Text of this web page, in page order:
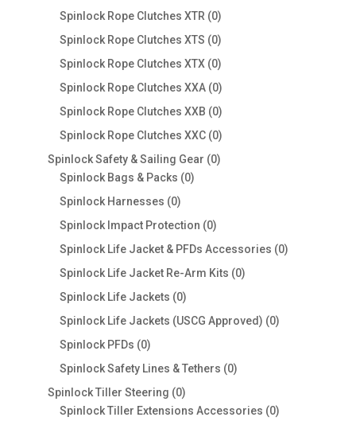
products
Spinlock Rope Clutches XTR 00
products
Spinlock Rope Clutches XTS 00
products
Spinlock Rope Clutches XTX 00
products
Spinlock Rope Clutches XXA 00
products
Spinlock Rope Clutches XXB 00
products
Spinlock Rope Clutches XXC 00
products
Spinlock Safety & Sailing Gear 00
Spinlock Bags & Packs 00
Spinlock Harnesses 00
products
Spinlock Impact Protection 00
products
Spinlock Life Jacket & PFDs Accessories 00
Spinlock Life Jacket Re-Arm Kits 00
Spinlock Life Jackets 00
products
Spinlock Life Jackets (USCG Approved) 00
Spinlock PFDs 00
products
Spinlock Safety Lines & Tethers 00
Spinlock Tiller Steering 00
products
Spinlock Tiller Extensions Accessories 00